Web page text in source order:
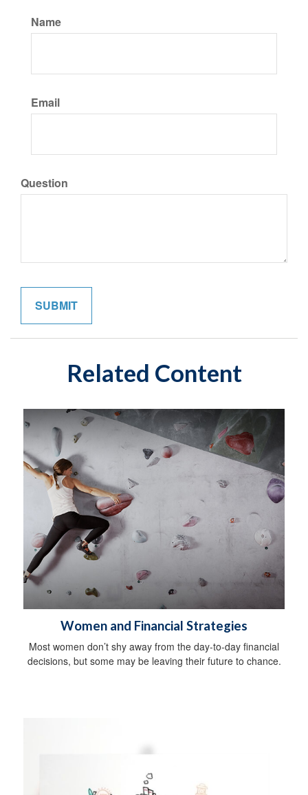
Name
Email
Question
Related Content
Women and Financial Strategies
Most women don’t shy away from the day-to-day financial
decisions, but some may be leaving their future to chance.